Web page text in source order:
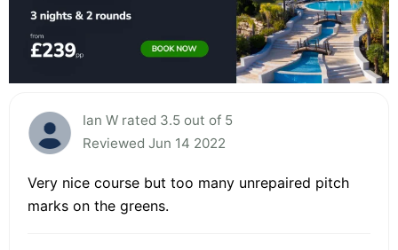
Ian W rated 3.5 out of 5
Reviewed Jun 14 2022
Very nice course but too many unrepaired pitch
marks on the greens.